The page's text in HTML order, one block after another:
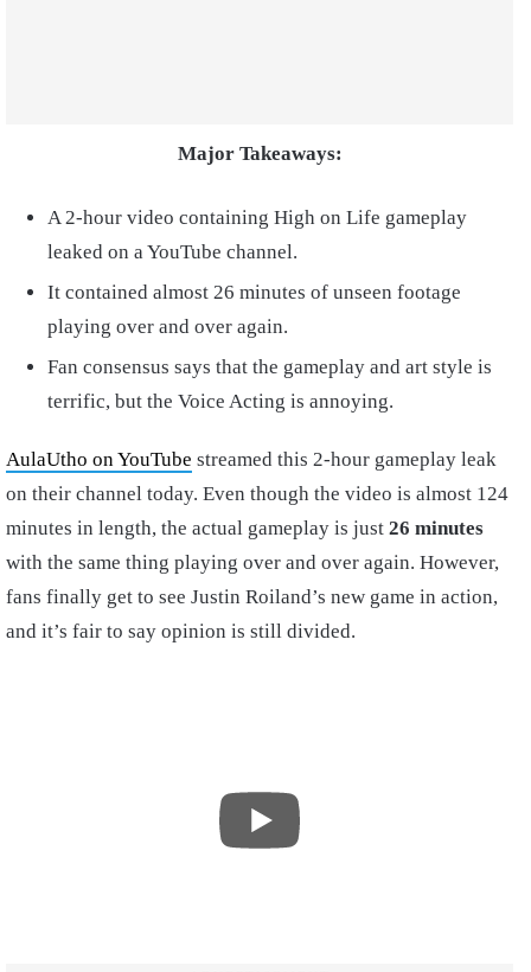
Major Takeaways:
A 2-hour video containing High on Life gameplay
leaked on a YouTube channel.
It contained almost 26 minutes of unseen footage
playing over and over again.
Fan consensus says that the gameplay and art style is
terrific, but the Voice Acting is annoying.
AulaUtho on YouTube streamed this 2-hour gameplay leak
on their channel today. Even though the video is almost 124
minutes in length, the actual gameplay is just 26 minutes
with the same thing playing over and over again. However,
fans finally get to see Justin Roiland’s new game in action,
and it’s fair to say opinion is still divided.